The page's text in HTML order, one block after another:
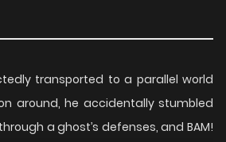
transported to a parallel world
around, he accidentally stumbled
a ghost’s defenses, and BAM!